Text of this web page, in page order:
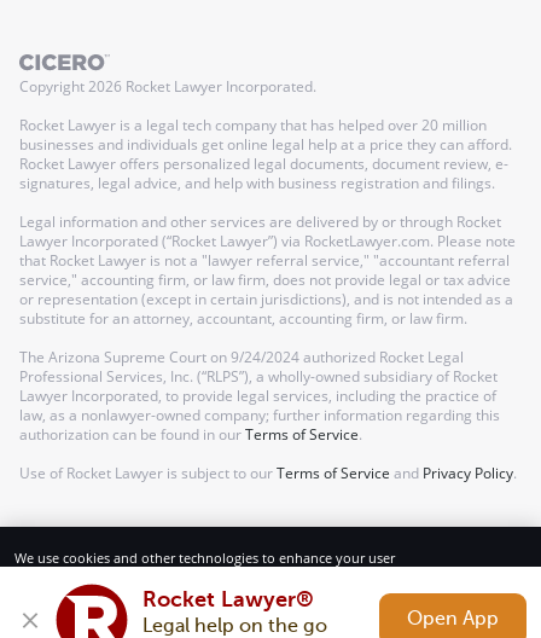
Copyright2026 Rocket Lawyer Incorporated.
Rocket Lawyer is a legal tech company that has helped over 20 million
businesses and individuals get online legal help at a price they can afford.
Rocket Lawyer offers personalized legal documents, document review, e-
signatures, legal advice, and help with business registration and filings.
Legal information and other services are delivered by or through Rocket
Lawyer Incorporated (“Rocket Lawyer”) via RocketLawyer.com. Please note
that Rocket Lawyer is not a "lawyer referral service," "accountant referral
service," accounting firm, or law firm, does not provide legal or tax advice
or representation (except in certain jurisdictions), and is not intended as a
substitute for an attorney, accountant, accounting firm, or law firm.
The Arizona Supreme Court on 9/24/2024 authorized Rocket Legal
Professional Services, Inc. (“RLPS”), a wholly-owned subsidiary of Rocket
Lawyer Incorporated, to provide legal services, including the practice of
law, as a nonlawyer-owned company; further information regarding this
authorization can be found in ourTerms of Service.
Use of Rocket Lawyer is subject to ourTerms of Service and Privacy Policy.
We use cookies and other technologies to enhance your user
Terms of Service and Privacy Policy.
Rocket Lawyer®
Legal help on the go Open App